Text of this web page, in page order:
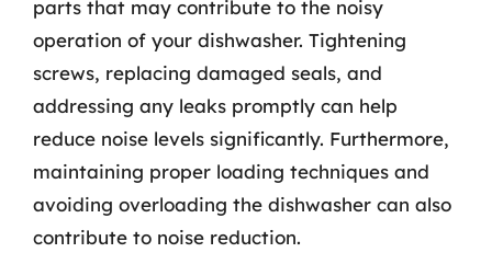
parts that may contribute to the noisy
operation of your dishwasher. Tightening
screws, replacing damaged seals, and
addressing any leaks promptly can help
reduce noise levels significantly. Furthermore,
maintaining proper loading techniques and
avoiding overloading the dishwasher can also
contribute to noise reduction.